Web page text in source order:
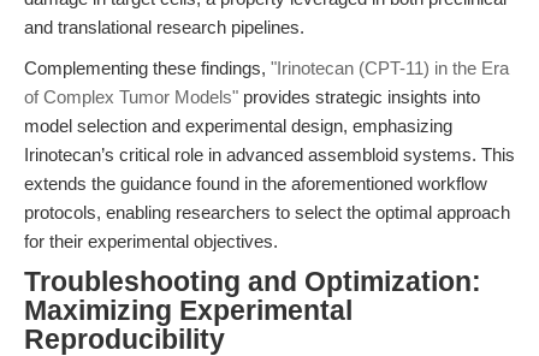
and translational research pipelines.
Complementing these findings, "Irinotecan (CPT-11) in the Era
of Complex Tumor Models" provides strategic insights into
model selection and experimental design, emphasizing
Irinotecan’s critical role in advanced assembloid systems. This
extends the guidance found in the aforementioned workflow
protocols, enabling researchers to select the optimal approach
for their experimental objectives.
Troubleshooting and Optimization:
Maximizing Experimental
Reproducibility